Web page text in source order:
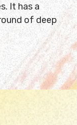
It has a
of deep